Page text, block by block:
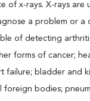
of x-rays. X-rays are
a problem or a
of detecting
forms of cancer;
failure; bladder and
foreign bodies;